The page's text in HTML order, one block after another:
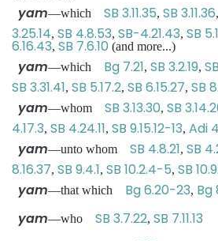
yam—which SB 3.11.35, SB 3.11.36,
3.25.14, SB 4.8.53, SB-4.21.43, SB
6.16.43, SB 7.6.10 (and more...)
yam—which Bg 7.21, SB 3.2.19,
SB 3.31.41, SB 5.17.2, SB 6.15.27, SB
yam—whom SB 3.13.30, SB
4.17.3, SB 4.24.11, SB 9.15.12-13, Adi
yam—unto whom SB 4.8.21, SB
8.16.37, SB 9.4.1, SB 10.2.4-5, SB
yam—that which Bg 6.20-23, Bg
yam—who SB 3.7.22, SB 7.11.13